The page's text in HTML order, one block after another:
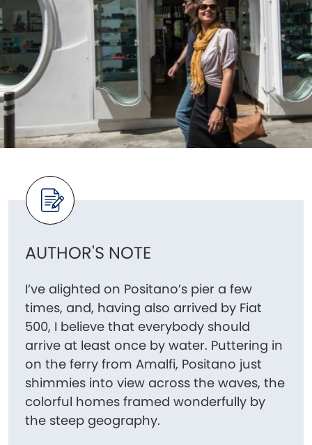
AUTHOR'S NOTE
I’ve alighted on Positano’s pier a few
times, and, having also arrived by Fiat
500, I believe that everybody should
arrive at least once by water. Puttering in
on the ferry from Amalfi, Positano just
shimmies into view across the waves, the
colorful homes framed wonderfully by
the steep geography.